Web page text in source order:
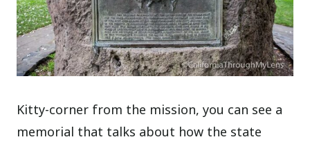
Kitty-corner from the mission, you can see a
memorial that talks about how the state